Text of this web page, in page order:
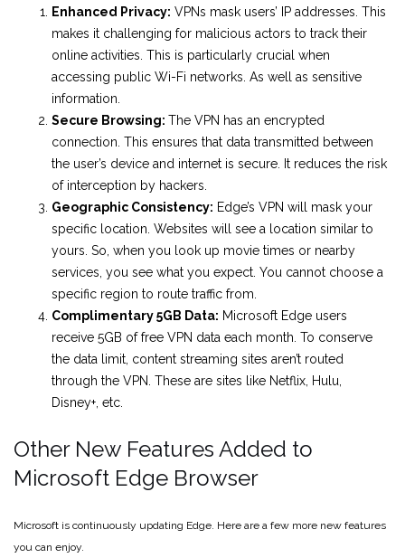
Enhanced Privacy: VPNs mask users’ IP addresses. This
makes it challenging for malicious actors to track their
online activities. This is particularly crucial when
accessing public Wi-Fi networks. As well as sensitive
information.
Secure Browsing: The VPN has an encrypted
connection. This ensures that data transmitted between
the user’s device and internet is secure. It reduces the risk
of interception by hackers.
Geographic Consistency: Edge’s VPN will mask your
specific location. Websites will see a location similar to
yours. So, when you look up movie times or nearby
services, you see what you expect. You cannot choose a
specific region to route traffic from.
Complimentary 5GB Data: Microsoft Edge users
receive 5GB of free VPN data each month. To conserve
the data limit, content streaming sites aren’t routed
through the VPN. These are sites like Netflix, Hulu,
Disney+, etc.
Other New Features Added to
Microsoft Edge Browser
Microsoft is continuously updating Edge. Here are a few more new features
you can enjoy.